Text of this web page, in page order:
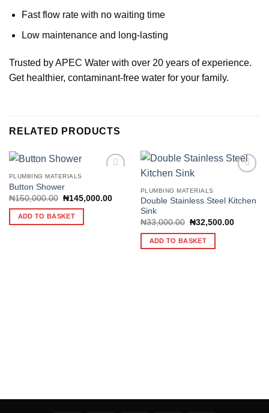
Fast flow rate with no waiting time
Low maintenance and long-lasting
Trusted by APEC Water with over 20 years of experience.
Get healthier, contaminant-free water for your family.
RELATED PRODUCTS
Add to
PLUMBING MATERIALS
Button Shower
₦150,000.00 Original
was:
₦150,000.00.
₦145,000.00Current
₦145,000.00.
ADD TO BASKET
Add to
PLUMBING MATERIALS
Double Stainless Steel Kitchen
Sink
₦33,000.00 Original
price
was:
₦33,000.00.
₦32,500.00Current
ADD TO BASKET